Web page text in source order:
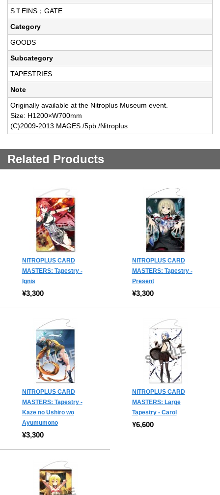
SＴEINS；GATE
Category
GOODS
Subcategory
TAPESTRIES
Note
Originally available at the Nitroplus Museum event.
Size: H1200×W700mm
(C)2009-2013 MAGES./5pb./Nitroplus
Related Products
NITROPLUS CARD
MASTERS: Tapestry -
Ignis
¥3,300
NITROPLUS CARD
MASTERS: Tapestry -
Present
¥3,300
NITROPLUS CARD
MASTERS: Tapestry -
Kaze no Ushiro wo
Ayumumono
¥3,300
NITROPLUS CARD
MASTERS: Large
Tapestry - Carol
¥6,600